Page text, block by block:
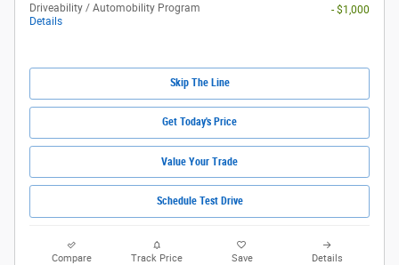
Driveability / Automobility Program
Details
- $1,000
Skip The Line
Get Today's Price
Value Your Trade
Schedule Test Drive
Compare Track Price Save Details